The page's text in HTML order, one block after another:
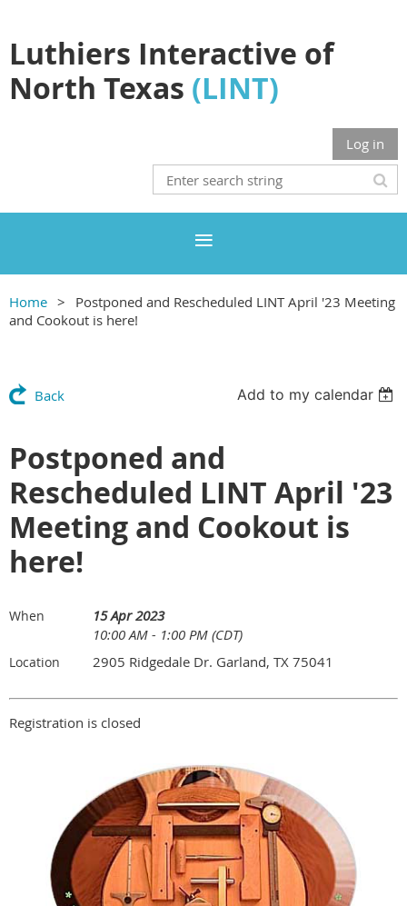
Luthiers Interactive of
North Texas (LINT)
Log in
Home
Postponed and Rescheduled LINT April '23 Meeting
and Cookout is here!
Back Add to my calendar
Postponed and
Rescheduled LINT April '23
Meeting and Cookout is
here!
When
15 Apr 2023
10:00 AM - 1:00 PM (CDT)
Location 2905 Ridgedale Dr. Garland, TX 75041
Registration is closed